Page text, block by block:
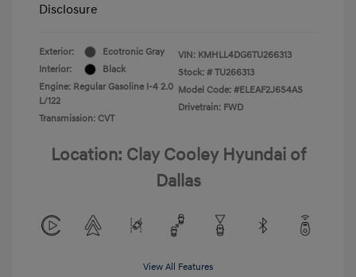
Disclosure
Exterior:
Ecotronic Gray
Interior:
Black
Engine: Regular Gasoline I-4 2.0
L/122
Transmission: CVT
VIN: KMHLL4DG6TU266313
Stock: # TU266313
Model Code: #ELEAF2J6S4AS
Drivetrain: FWD
Location: Clay Cooley Hyundai of
Dallas
View All Features